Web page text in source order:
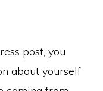
post, you
about yourself